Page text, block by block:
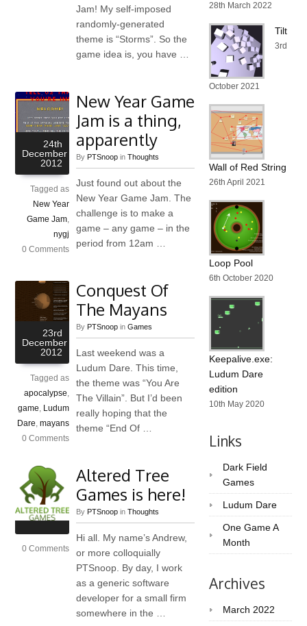
Jam! My self-imposed
randomly-generated
theme is “Storms”. So the
game idea is, you have …
24th
December
2012
Tagged as
New Year
Game Jam,
nygj
0 Comments
New Year Game
Jam is a thing,
apparently
By PTSnoop inThoughts
Just found out about the
New Year Game Jam. The
challenge is to make a
game – any game – in the
period from 12am …
23rd
December
2012
Tagged as
apocalypse,
game, Ludum
Dare, mayans
0 Comments
Conquest Of
The Mayans
By PTSnoop inGames
Last weekend was a
Ludum Dare. This time,
the theme was “You Are
The Villain”. But I’d been
really hoping that the
theme “End Of …
0 Comments
Altered Tree
Games is here!
By PTSnoop inThoughts
Hi all. My name’s Andrew,
or more colloquially
PTSnoop. By day, I work
as a generic software
developer for a small firm
somewhere in the …
28th March 2022
Tilt
3rd
October 2021
Wall of Red String
26th April 2021
Loop Pool
6th October 2020
Keepalive.exe:
Ludum Dare
edition
10th May 2020
Links
Dark Field
Games
Ludum Dare
One Game A
Month
Archives
March 2022